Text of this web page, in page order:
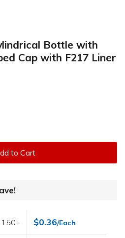
Bottle with
Cap with F217 Liner
to Cart
$0.36/Each